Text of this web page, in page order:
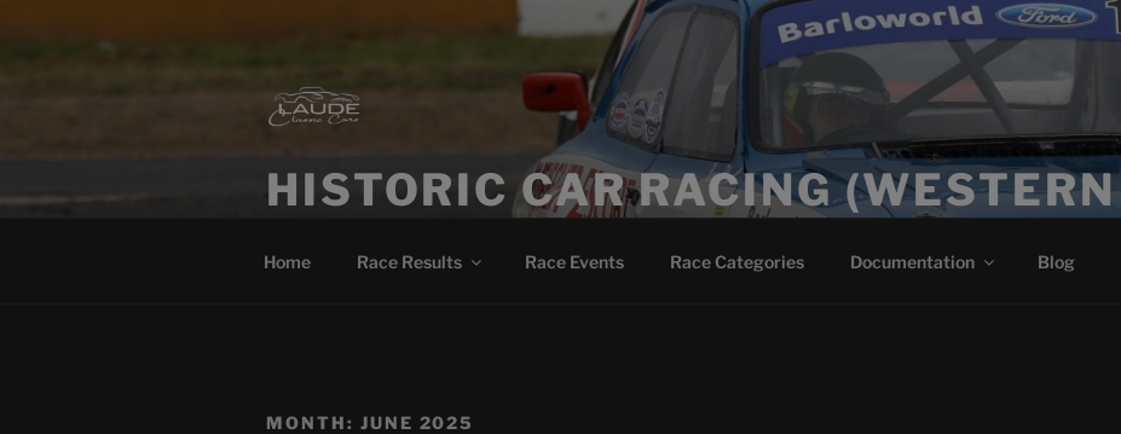
HISTORIC CAR RACING
Home Race Results Race Events Race Categories Documentation Blog
MONTH: JUNE 2025